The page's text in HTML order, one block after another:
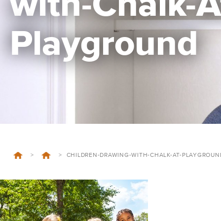
Playground
> > CHILDREN-DRAWING-WITH-CHALK-AT-